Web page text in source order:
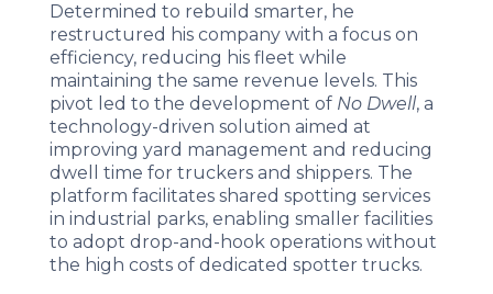
Determined to rebuild smarter, he
restructured his company with a focus on
efficiency, reducing his fleet while
maintaining the same revenue levels. This
pivot led to the development of No Dwell, a
technology-driven solution aimed at
improving yard management and reducing
dwell time for truckers and shippers. The
platform facilitates shared spotting services
in industrial parks, enabling smaller facilities
to adopt drop-and-hook operations without
the high costs of dedicated spotter trucks.